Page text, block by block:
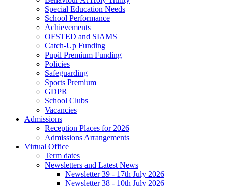
Special Education Needs
School Performance
Achievements
OFSTED and SIAMS
Catch-Up Funding
Pupil Premium Funding
Policies
Safeguarding
Sports Premium
GDPR
School Clubs
Vacancies
Admissions
Reception Places for 2026
Admissions Arrangements
Virtual Office
Term dates
Newsletters and Latest News
Newsletter 39 - 17th July 2026
Newsletter 38 - 10th July 2026